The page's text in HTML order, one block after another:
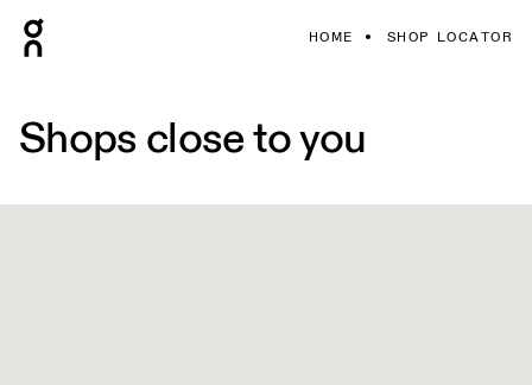
HOME SHOP LOCATOR
Shops close to you